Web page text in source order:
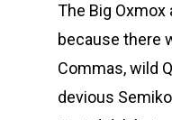
The Big Oxmox
because there
Commas, wild
devious